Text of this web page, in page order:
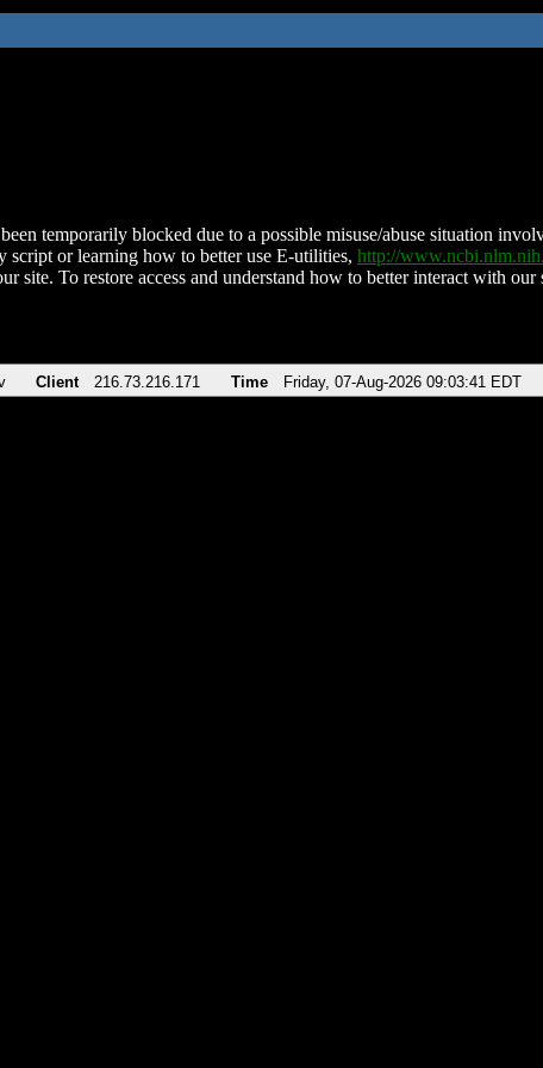
temporarily blocked due to a possible misuse/abuse situation
script or learning how to better use E-utilities, http://
site. To restore access and understand how to better interact with
Client 216.73.216.171 Time Friday, 07-Aug-2026 09:03:41 EDT